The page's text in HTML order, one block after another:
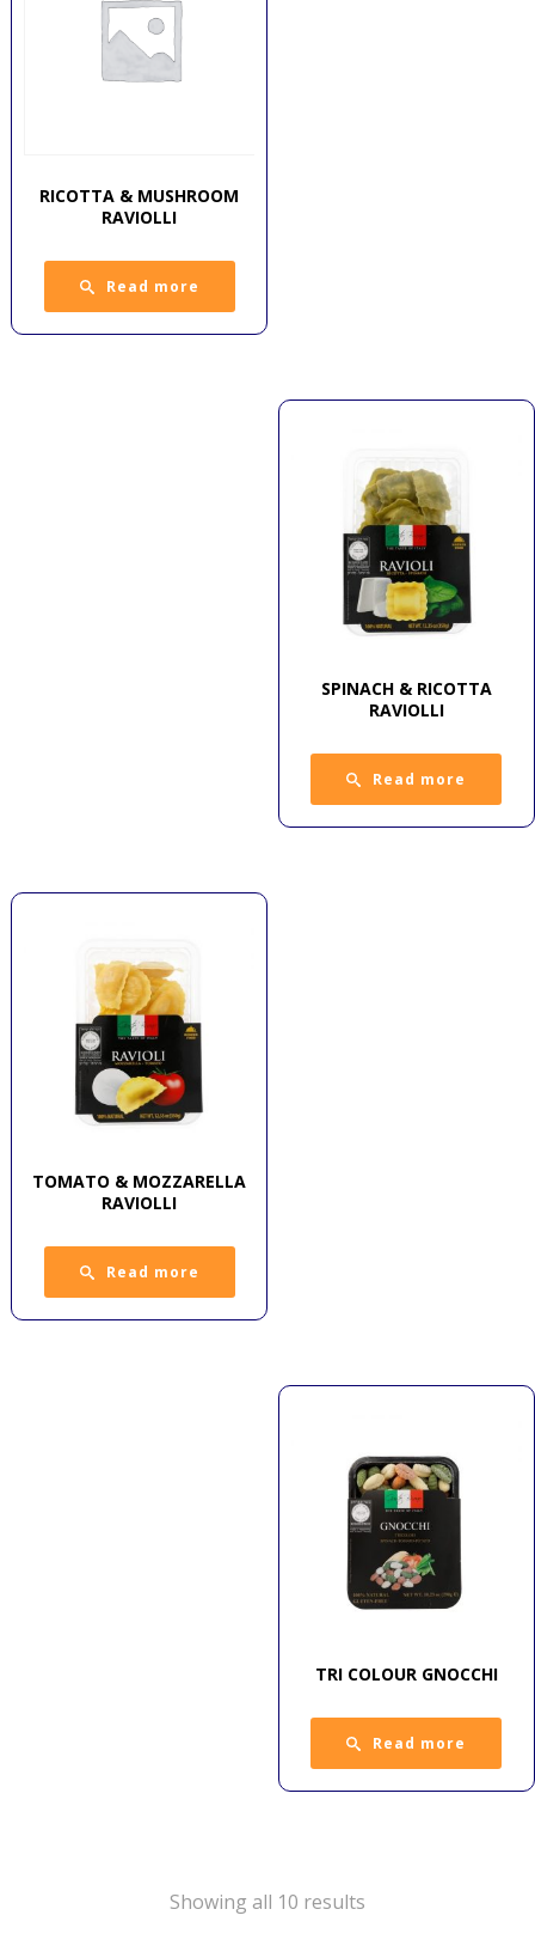
RICOTTA & MUSHROOM
RAVIOLLI
Read more
SPINACH & RICOTTA
RAVIOLLI
Read more
TOMATO & MOZZARELLA
RAVIOLLI
Read more
TRI COLOUR GNOCCHI
Read more
Showing all 10 results